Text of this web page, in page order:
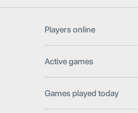
Players online
Active games
Games played today